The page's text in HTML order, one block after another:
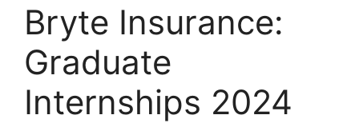
Bryte Insurance:
Graduate
Internships 2024